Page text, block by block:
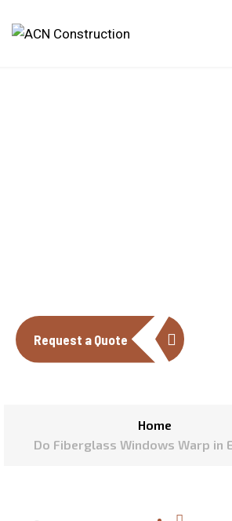
Request a Quote
Home
Do Fiberglass Windows Warp in